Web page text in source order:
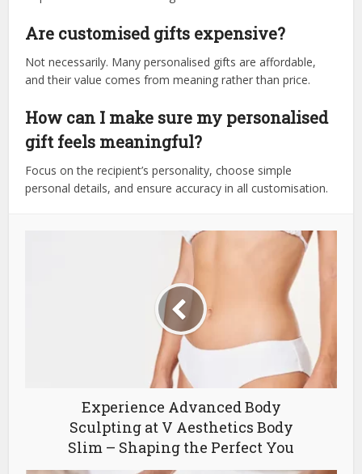
Are customised gifts expensive?
Not necessarily. Many personalised gifts are affordable,
and their value comes from meaning rather than price.
How can I make sure my personalised
gift feels meaningful?
Focus on the recipient’s personality, choose simple
personal details, and ensure accuracy in all customisation.
Experience Advanced Body
Sculpting at V Aesthetics Body
Slim – Shaping the Perfect You